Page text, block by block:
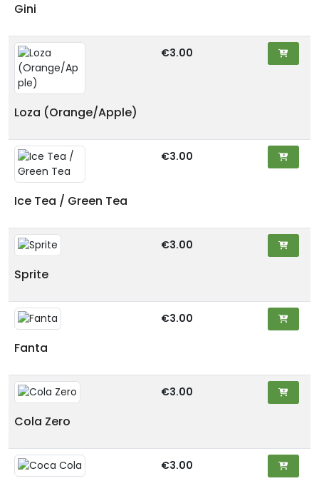
Gini
Loza (Orange/Apple)
€3.00
Ice Tea / Green Tea
€3.00
Sprite
€3.00
Fanta
€3.00
Cola Zero
€3.00
€3.00